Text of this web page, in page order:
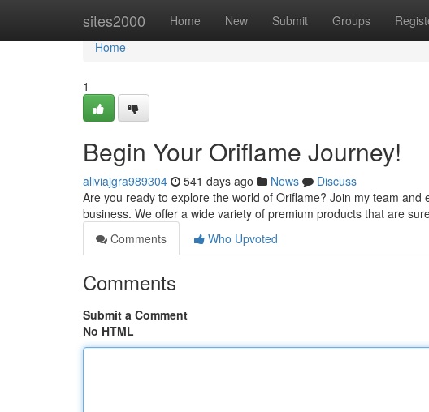
sites2000 Home New Submit Groups
Home
Home
1
Begin Your Oriflame Journey!
aliviajgra989304 541 days ago News
Discuss
Are you ready to explore the world of Oriflame? Join my team
business. We offer a wide variety of premium products that are
Comments
Who Upvoted
Comments
Submit a Comment
No HTML